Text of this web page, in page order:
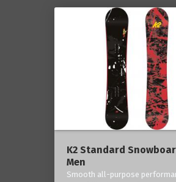
K2 Standard
Men
Smooth all-purpose